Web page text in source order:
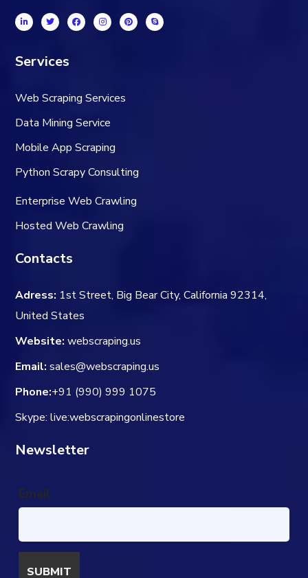
Services
Web Scraping Services
Data Mining Service
Mobile App Scraping
Python Scrapy Consulting
Enterprise Web Crawling
Hosted Web Crawling
Contacts
Adress: 1st Street, Big Bear City, California 92314,
United States
Website: webscraping.us
Email: sales@webscraping.us
Phone:+91 (990) 999 1075
Skype: live:webscrapingonlinestore
Newsletter
Email